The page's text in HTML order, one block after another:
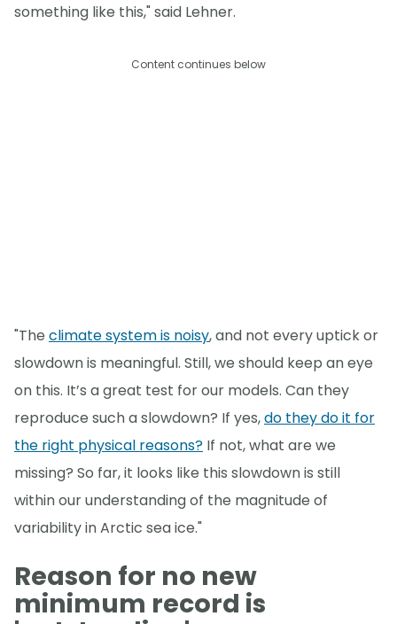
something like this," said Lehner.
Content continues below
"The climate system is noisy, and not every uptick or
slowdown is meaningful. Still, we should keep an eye
on this. It’s a great test for our models. Can they
reproduce such a slowdown? If yes,do they do it for
the right physical reasons? If not, what are we
missing? So far, it looks like this slowdown is still
within our understanding of the magnitude of
variability in Arctic sea ice."
Reason for no new
minimum record is